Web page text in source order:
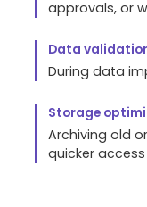
approvals, or
Data
During data
Storage
Archiving old
quicker